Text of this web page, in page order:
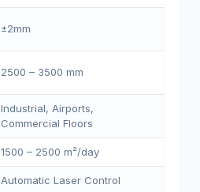
±2mm
2500 – 3500 mm
Industrial, Airports,
Commercial Floors
1500 – 2500 m²/day
Automatic Laser Control